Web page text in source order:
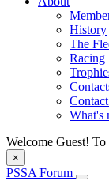
History
The
Racing
What's
Welcome Guest! To
×
PSSA Forum